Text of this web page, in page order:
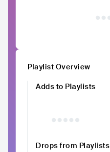
Playlist Overview
Adds to Playlists
Drops from Playlists